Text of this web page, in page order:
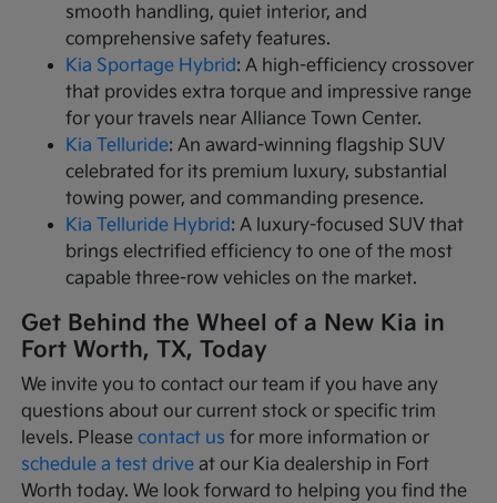
smooth handling, quiet interior, and
comprehensive safety features.
Kia Sportage Hybrid: A high-efficiency crossover
that provides extra torque and impressive range
for your travels near Alliance Town Center.
Kia Telluride: An award-winning flagship SUV
celebrated for its premium luxury, substantial
towing power, and commanding presence.
Kia Telluride Hybrid: A luxury-focused SUV that
brings electrified efficiency to one of the most
capable three-row vehicles on the market.
Get Behind the Wheel of a New Kia in
Fort Worth, TX, Today
We invite you to contact our team if you have any
questions about our current stock or specific trim
levels. Pleasecontact us for more information or
schedule a test drive at our Kia dealership in Fort
Worth today. We look forward to helping you find the